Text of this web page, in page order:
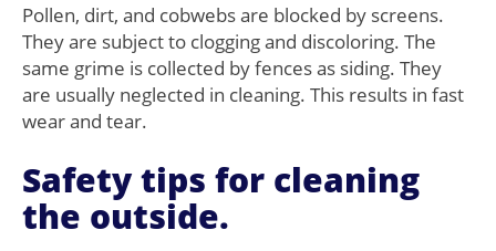
Pollen, dirt, and cobwebs are blocked by screens.
They are subject to clogging and discoloring. The
same grime is collected by fences as siding. They
are usually neglected in cleaning. This results in fast
wear and tear.
Safety tips for cleaning
the outside.